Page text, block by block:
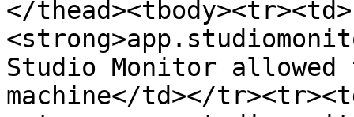
</thead><tbody><tr><td>
Studio Monitor
machine</td></